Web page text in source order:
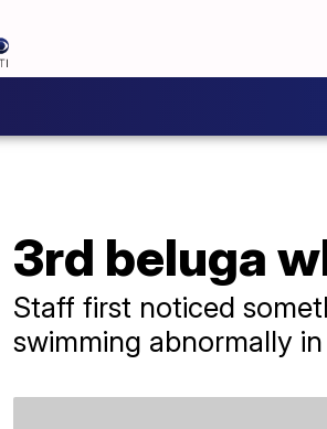
3rd beluga
Staff first noticed
swimming abnormally